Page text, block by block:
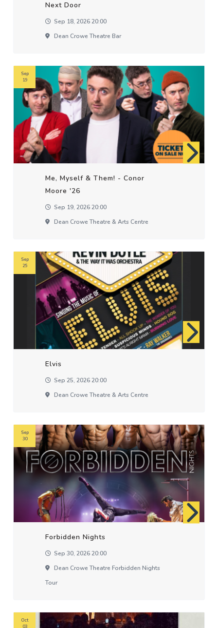
Next Door
Sep 18, 2026 20:00
Dean Crowe Theatre Bar
Me, Myself & Them! - Conor
Moore '26
Sep 19, 2026 20:00
Dean Crowe Theatre & Arts Centre
Sep
19
Elvis
Sep 25, 2026 20:00
Dean Crowe Theatre & Arts Centre
Sep
25
Forbidden Nights
Sep 30, 2026 20:00
Dean Crowe Theatre Forbidden Nights
Tour
Sep
30
Oct
03